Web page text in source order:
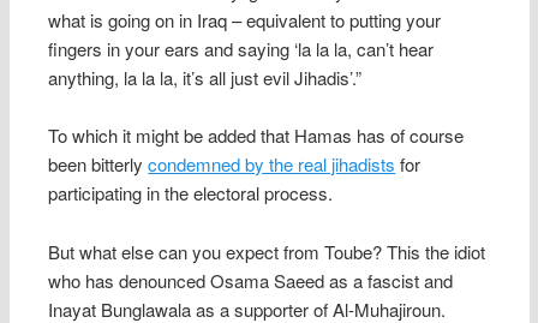
what is going on in Iraq – equivalent to putting your
fingers in your ears and saying ‘la la la, can’t hear
anything, la la la, it’s all just evil Jihadis’.”
To which it might be added that Hamas has of course
been bitterlycondemned by the real jihadists for
participating in the electoral process.
But what else can you expect from Toube? This the idiot
who has denounced Osama Saeed as a fascist and
Inayat Bunglawala as a supporter of Al-Muhajiroun.